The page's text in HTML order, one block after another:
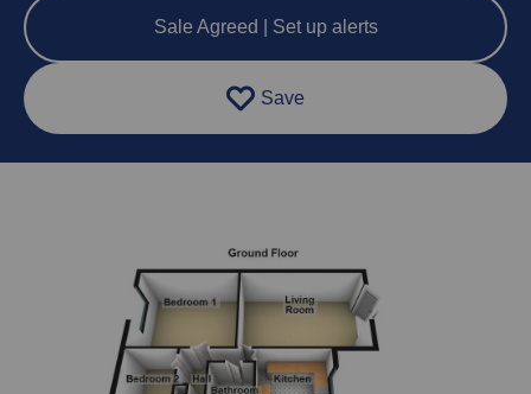
Sale Agreed | Set up alerts
Save